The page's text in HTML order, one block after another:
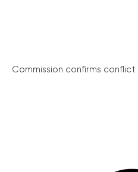
Commission confirms